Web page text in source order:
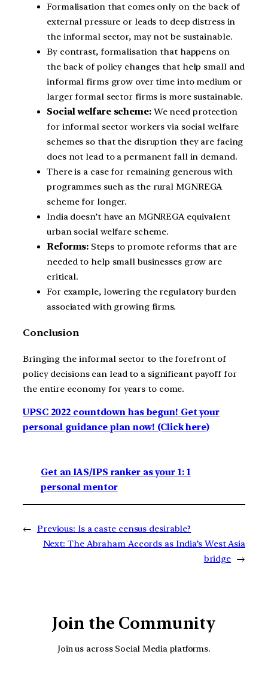
Formalisation that comes only on the back of
external pressure or leads to deep distress in
the informal sector, may not be sustainable.
By contrast, formalisation that happens on
the back of policy changes that help small and
informal firms grow over time into medium or
larger formal sector firms is more sustainable.
Social welfare scheme: We need protection
for informal sector workers via social welfare
schemes so that the disruption they are facing
does not lead to a permanent fall in demand.
There is a case for remaining generous with
programmes such as the rural MGNREGA
scheme for longer.
India doesn’t have an MGNREGA equivalent
urban social welfare scheme.
Reforms: Steps to promote reforms that are
needed to help small businesses grow are
critical.
For example, lowering the regulatory burden
associated with growing firms.
Conclusion
Bringing the informal sector to the forefront of
policy decisions can lead to a significant payoff for
the entire economy for years to come.
UPSC 2022 countdown has begun! Get your
personal guidance plan now! (Click here)
Get an IAS/IPS ranker as your 1: 1
personal mentor
← Previous: Is a caste census desirable?
Next: The Abraham Accords as India’s West Asia
bridge →
Join the Community
Join us across Social Media platforms.